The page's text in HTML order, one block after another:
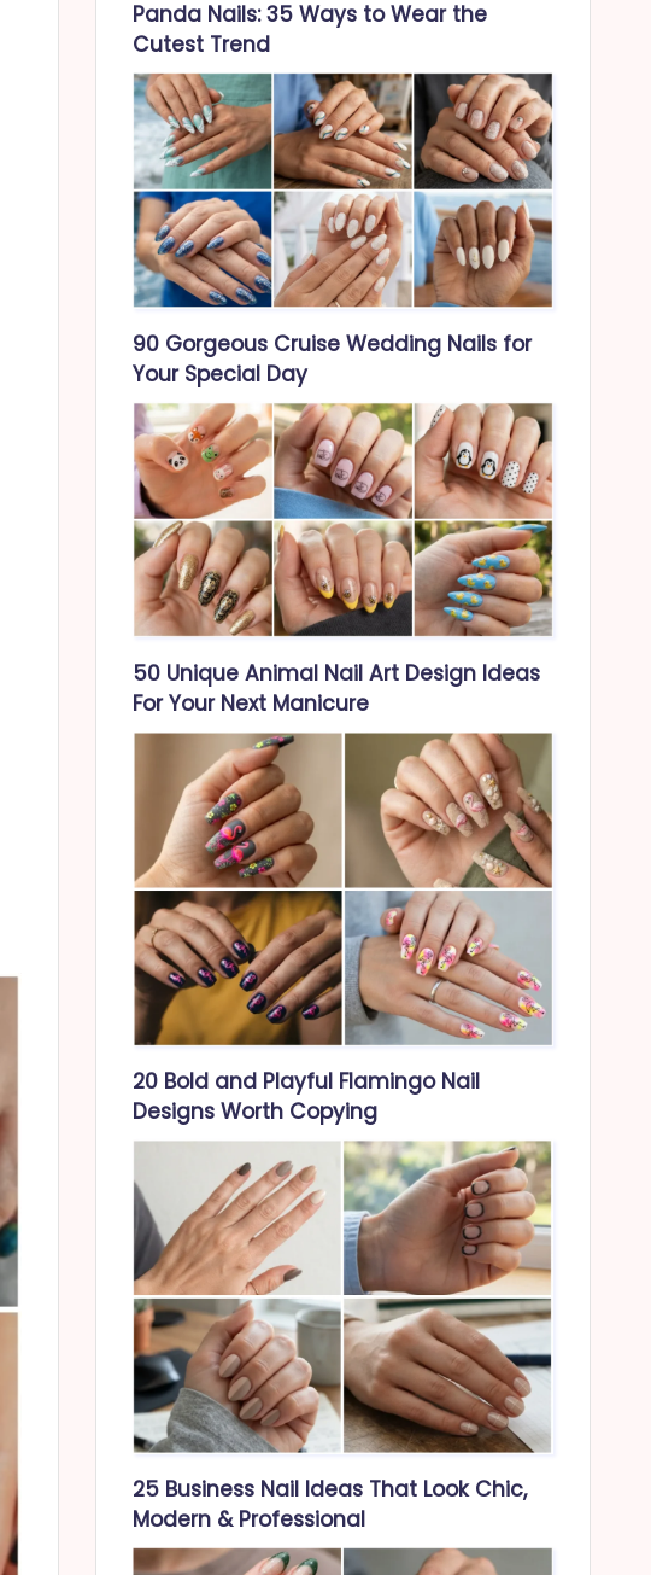
Panda Nails: 35 Ways to Wear the
Cutest Trend
90 Gorgeous Cruise Wedding Nails for
Your Special Day
50 Unique Animal Nail Art Design Ideas
For Your Next Manicure
20 Bold and Playful Flamingo Nail
Designs Worth Copying
25 Business Nail Ideas That Look Chic,
Modern & Professional